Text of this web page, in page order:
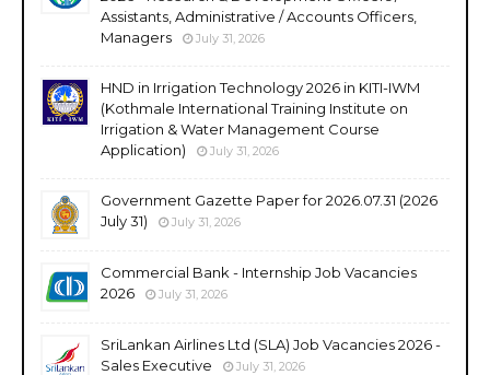
Assistants, Administrative / Accounts Officers,
Managers
July 31, 2026
HND in Irrigation Technology 2026 in KITI-IWM
(Kothmale International Training Institute on
Irrigation & Water Management Course
Application)
July 31, 2026
Government Gazette Paper for 2026.07.31 (2026
July 31)
July 31, 2026
Commercial Bank - Internship Job Vacancies
2026
July 31, 2026
SriLankan Airlines Ltd (SLA) Job Vacancies 2026 -
Sales Executive
July 31, 2026